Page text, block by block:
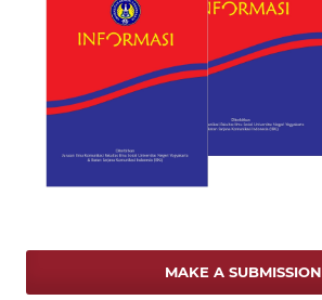
MAKE A SUBMISSION